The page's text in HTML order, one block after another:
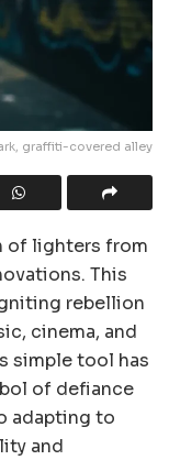
graffiti-covered alley
of lighters from
This
rebellion
cinema, and
simple tool has
of defiance
adapting to
and